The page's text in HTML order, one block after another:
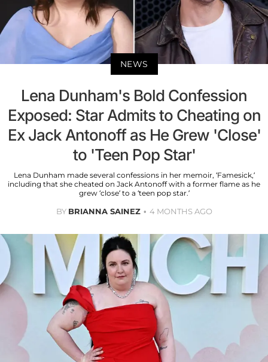
NEWS
Lena Dunham's Bold Confession
Exposed: Star Admits to Cheating on
Ex Jack Antonoff as He Grew 'Close'
to 'Teen Pop Star'
Lena Dunham made several confessions in her memoir, ‘Famesick,’
including that she cheated on Jack Antonoff with a former flame as he
grew ‘close’ to a ‘teen pop star.’
BY BRIANNA SAINEZ 4 MONTHS AGO